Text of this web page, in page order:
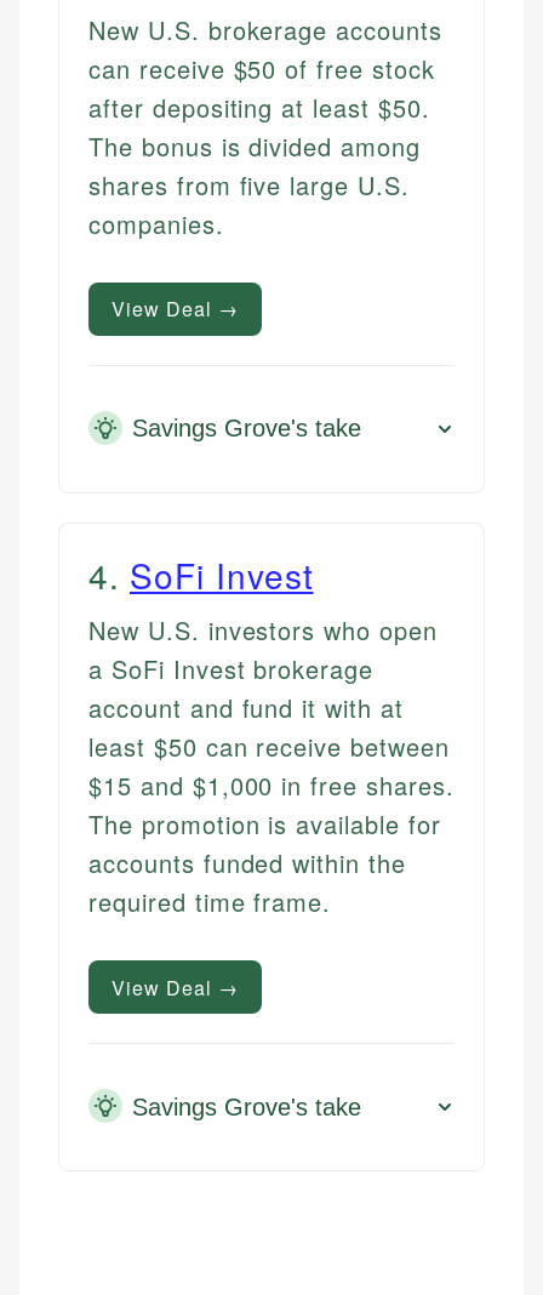
New U.S. brokerage accounts
can receive $50 of free stock
after depositing at least $50.
The bonus is divided among
shares from five large U.S.
companies.
View Deal →
Savings Grove's take
4. SoFi Invest
New U.S. investors who open
a SoFi Invest brokerage
account and fund it with at
least $50 can receive between
$15 and $1,000 in free shares.
The promotion is available for
accounts funded within the
required time frame.
View Deal →
Savings Grove's take